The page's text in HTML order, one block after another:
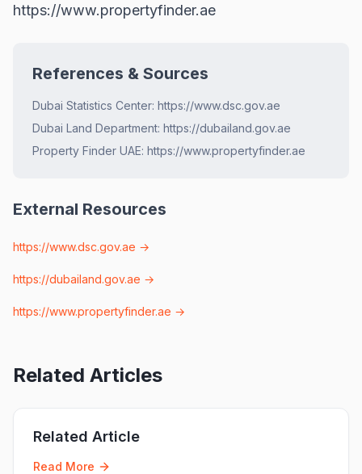
https://www.propertyfinder.ae
References & Sources
Dubai Statistics Center: https://www.dsc.gov.ae
Dubai Land Department: https://dubailand.gov.ae
Property Finder UAE: https://www.propertyfinder.ae
External Resources
https://www.dsc.gov.ae →
https://dubailand.gov.ae →
https://www.propertyfinder.ae →
Related Articles
Related Article
Read More